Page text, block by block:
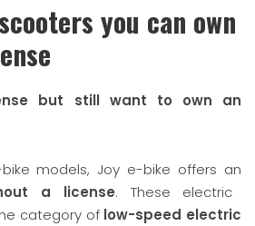
you can own
but still want to own an
models, Joy e-bike offers an
a license. These electric
category of low-speed electric